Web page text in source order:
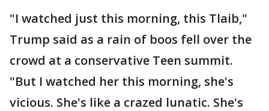
"I watched just this morning, this Tlaib,"
Trump said as a rain of boos fell over the
crowd at a conservative Teen summit.
"But I watched her this morning, she's
vicious. She's like a crazed lunatic. She's